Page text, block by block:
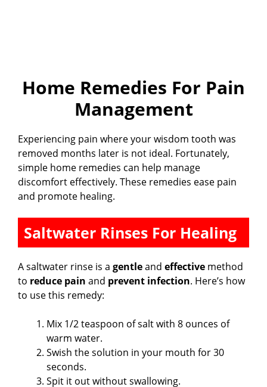
Home Remedies For Pain
Management
Experiencing pain where your wisdom tooth was
removed months later is not ideal. Fortunately,
simple home remedies can help manage
discomfort effectively. These remedies ease pain
and promote healing.
Saltwater Rinses For Healing
A saltwater rinse is a gentleand effective method
to reduce pain and prevent infection. Here’s how
to use this remedy:
Mix 1/2 teaspoon of salt with 8 ounces of
warm water.
Swish the solution in your mouth for 30
seconds.
Spit it out without swallowing.